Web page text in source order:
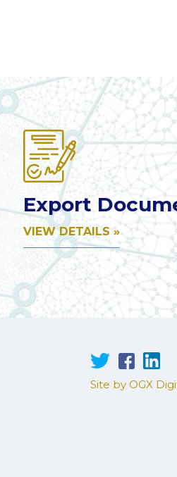
Export
VIEW DETAILS »
Site by OGX